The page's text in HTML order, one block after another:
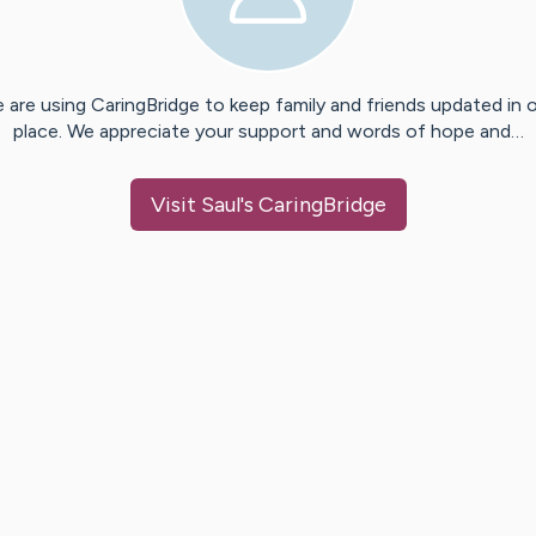
are using CaringBridge to keep family and friends updated in
place. We appreciate your support and words of hope and…
Visit Saul's CaringBridge